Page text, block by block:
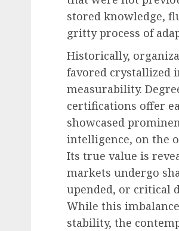
stored knowledge,
gritty process of
Historically,
favored crystallized
measurability.
certifications offer
showcased
intelligence, on the
Its true value is
markets undergo
upended, or critical
While this
stability, the